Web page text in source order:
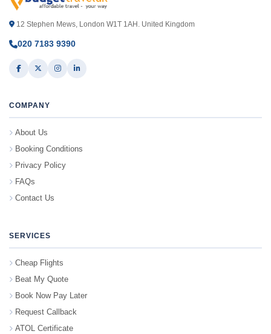
12 Stephen Mews, London W1T 1AH. United Kingdom
020 7183 9390
COMPANY
About Us
Booking Conditions
Privacy Policy
FAQs
Contact Us
SERVICES
Cheap Flights
Beat My Quote
Book Now Pay Later
Request Callback
ATOL Certificate